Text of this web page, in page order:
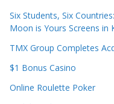
Six Students, Six
Moon is Yours Screens in
TMX Group Completes
$1 Bonus Casino
Online Roulette Poker